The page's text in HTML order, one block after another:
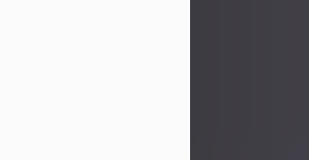
in Pittsburgh, PA, to the late
Sarah (Somerville)
his beloved wife and best
Bartholomew. Mrs. Wagner